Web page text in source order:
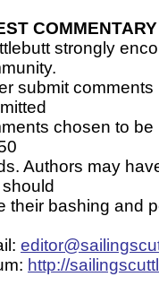
COMMENTARY
strongly
submit
chosen to
Authors may
their bashing and
http://